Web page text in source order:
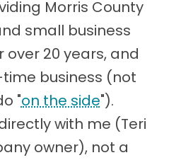
Morris County
small business
20 years, and
business (not
"on the side").
with me (Teri
owner), not a